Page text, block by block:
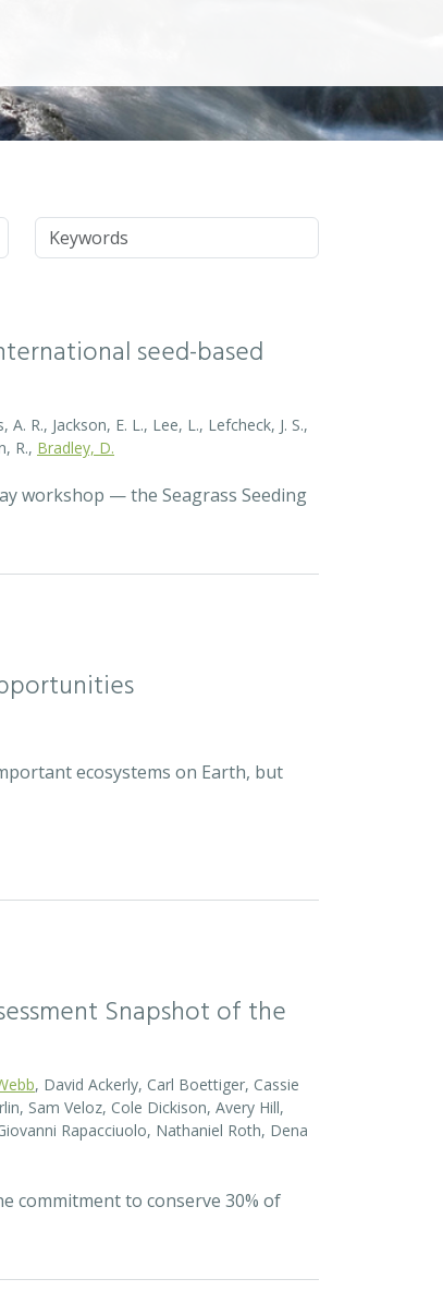
Keywords
seed-based
R., Jackson, E. L., Lee, L., Lefcheck, J. S.,
R., Bradley, D.
workshop — the Seagrass Seeding
ecosystems on Earth, but
Snapshot of the
, David Ackerly, Carl Boettiger, Cassie
Sam Veloz, Cole Dickison, Avery Hill,
Rapacciuolo, Nathaniel Roth, Dena
commitment to conserve 30% of